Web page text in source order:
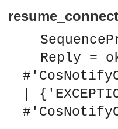
which is used to create new Event
interface.
interface.
Reply =
|